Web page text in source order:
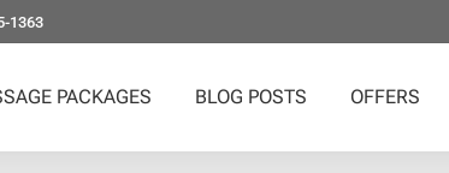
1363
PACKAGES BLOG POSTS OFFERS